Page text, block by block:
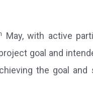
May, with active
goal and
the goal